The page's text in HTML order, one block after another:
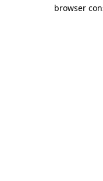
browser